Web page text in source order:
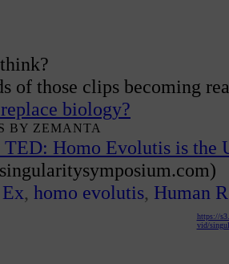
of those clips becoming
biology?
BY ZEMANTA
TED: Homo Evolutis is the
, homo evolutis, Human
https://
vid/